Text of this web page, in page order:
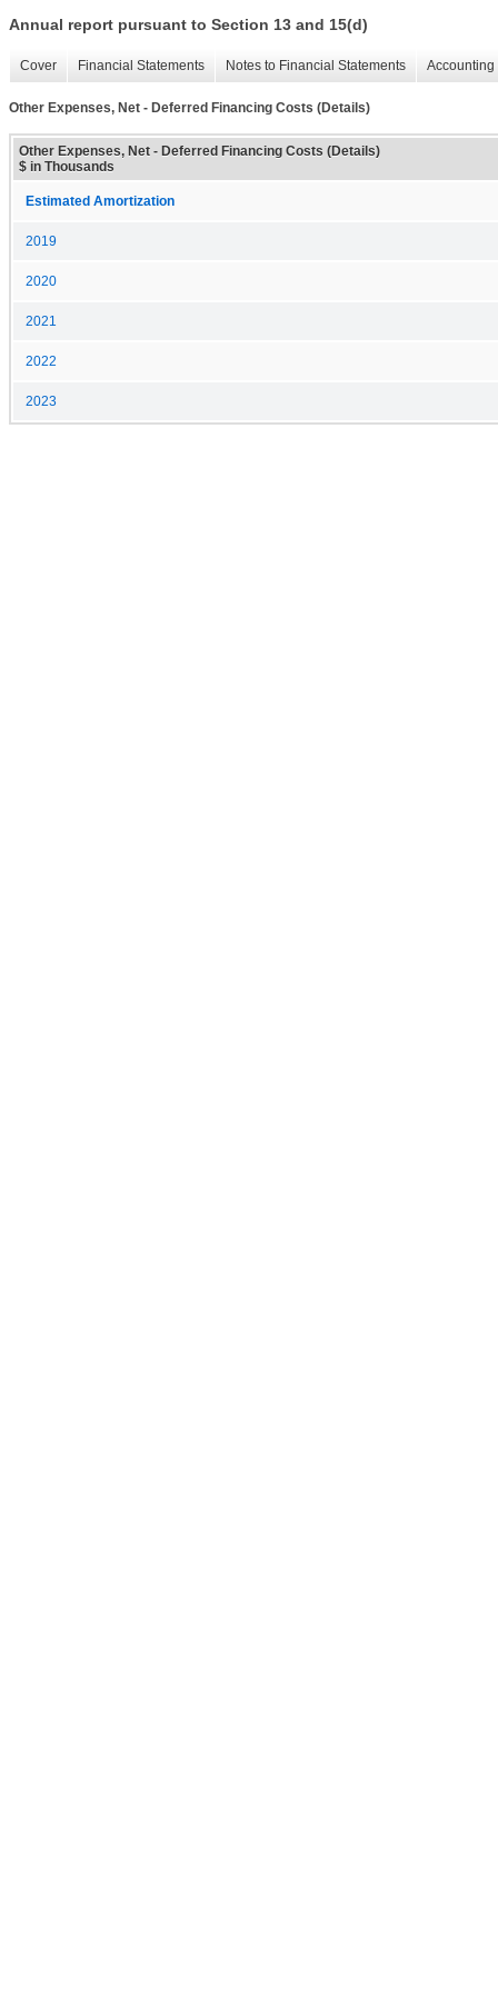
Annual report pursuant to Section 13 and 15(d)
Cover Financial Statements Notes to Financial Statements
Other Expenses, Net - Deferred Financing Costs (Details)
Other Expenses, Net - Deferred Financing Costs (Details)
$ in Thousands
Estimated Amortization
2019
2020
2021
2022
2023